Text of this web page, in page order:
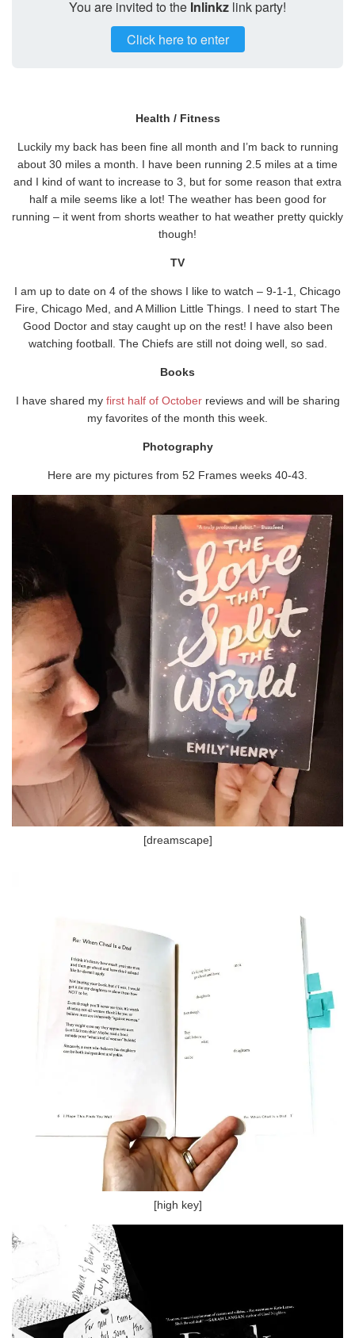
You are invited to the Inlinkz link party!
Click here to enter
Health / Fitness
Luckily my back has been fine all month and I’m back to running
about 30 miles a month. I have been running 2.5 miles at a time
and I kind of want to increase to 3, but for some reason that extra
half a mile seems like a lot! The weather has been good for
running – it went from shorts weather to hat weather pretty quickly
though!
TV
I am up to date on 4 of the shows I like to watch – 9-1-1, Chicago
Fire, Chicago Med, and A Million Little Things. I need to start The
Good Doctor and stay caught up on the rest! I have also been
watching football. The Chiefs are still not doing well, so sad.
Books
I have shared my first half of Octoberreviews and will be sharing
my favorites of the month this week.
Photography
Here are my pictures from 52 Frames weeks 40-43.
[dreamscape]
[high key]